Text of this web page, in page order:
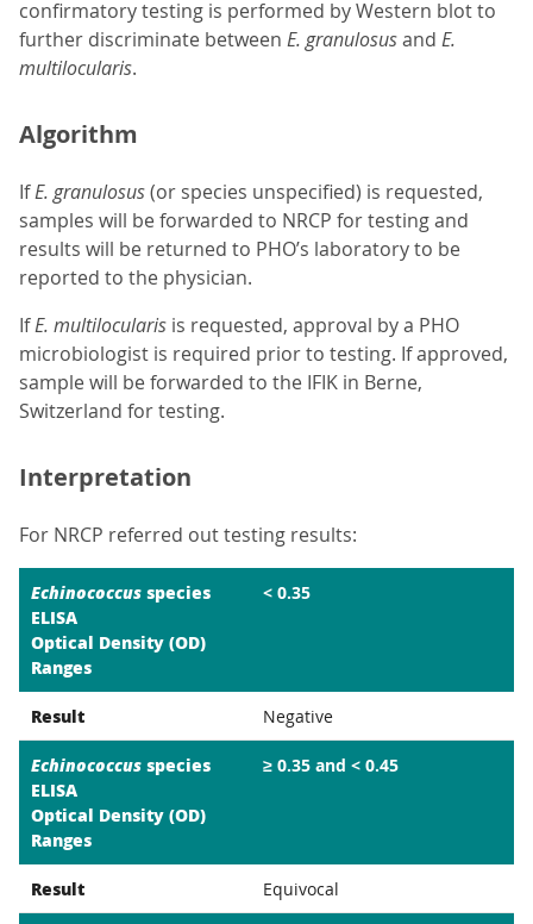
confirmatory testing is performed by Western blot to
further discriminate between E. granulosusand E.
multilocularis.
Algorithm
IfE. granulosus(or species unspecified) is requested,
samples will be forwarded to NRCP for testing and
results will be returned to PHO’s laboratory to be
reported to the physician.
IfE. multilocularis is requested, approval by a PHO
microbiologist is required prior to testing. If approved,
sample will be forwarded to the IFIK in Berne,
Switzerland for testing.
Interpretation
For NRCP referred out testing results:
Echinococcus species
ELISA
Optical Density (OD)
Ranges
< 0.35
Result Negative
Echinococcus species
ELISA
Optical Density (OD)
Ranges
≥ 0.35 and < 0.45
Result Equivocal